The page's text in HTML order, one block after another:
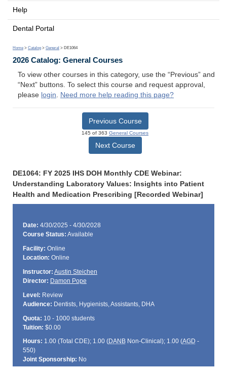
Help
Dental Portal
Home > Catalog > General > DE1064
2026 Catalog: General Courses
To view other courses in this category, use the “Previous” and
“Next” buttons. To select this course and request approval,
please login. Need more help reading this page?
Previous Course
145 of 363 General Courses
Next Course
DE1064: FY 2025 IHS DOH Monthly CDE Webinar:
Understanding Laboratory Values: Insights into Patient
Health and Medication Prescribing [Recorded Webinar]
Date: 4/30/2025 - 4/30/2028
Course Status: Available
Facility: Online
Location: Online
Instructor: Austin Steichen
Director: Damon Pope
Level: Review
Audience: Dentists, Hygienists, Assistants, DHA
Quota: 10 - 1000 students
Tuition: $0.00
Hours: 1.00 (Total CDE); 1.00 (DANBNon-Clinical); 1.00 (AGD -
550)
Joint Sponsorship: No